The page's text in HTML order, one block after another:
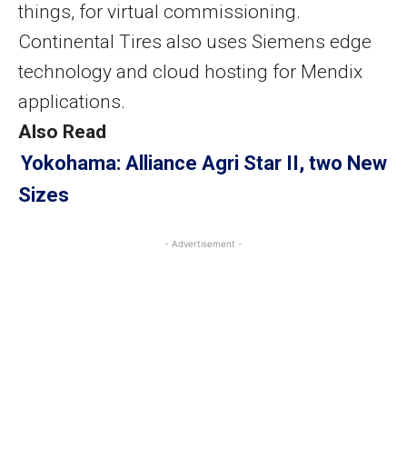
things, for virtual commissioning.
Continental Tires also uses Siemens edge
technology and cloud hosting for Mendix
applications.
Also Read
Yokohama: Alliance Agri Star II, two New
Sizes
- Advertisement -